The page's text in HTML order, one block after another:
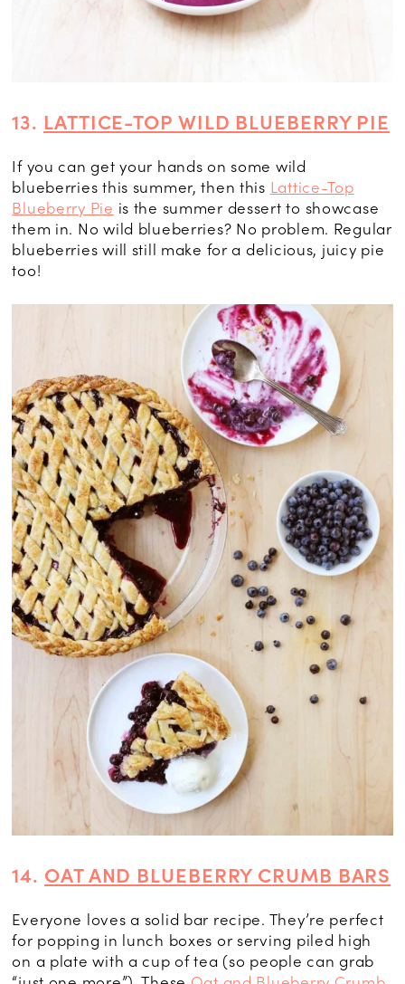
13. LATTICE-TOP WILD BLUEBERRY PIE
If you can get your hands on some wild
blueberries this summer, then this Lattice-Top
Blueberry Pie is the summer dessert to showcase
them in. No wild blueberries? No problem. Regular
blueberries will still make for a delicious, juicy pie
too!
14. OAT AND BLUEBERRY CRUMB BARS
Everyone loves a solid bar recipe. They’re perfect
for popping in lunch boxes or serving piled high
on a plate with a cup of tea (so people can grab